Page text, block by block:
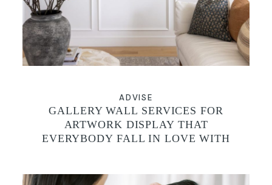
CONTACT
ADVISE
GALLERY WALL SERVICES FOR
ARTWORK DISPLAY THAT
EVERYBODY FALL IN LOVE WITH